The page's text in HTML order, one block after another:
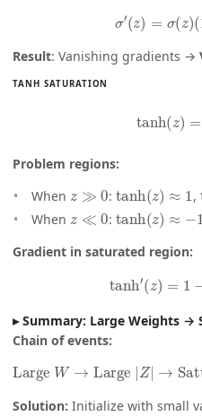
σ′ =σ(z)(
Result: Vanishing gradients →
TANH SATURATION
Problem regions:
When
:
tanh ( )
,
When
≪
:
tanh ( )
Gradient in saturated region:
tanh ′( 1
Summary: Large Weights →
Chain of events:
LargeW →Large |Z →
Small gradients→
Solution: Initialize with small